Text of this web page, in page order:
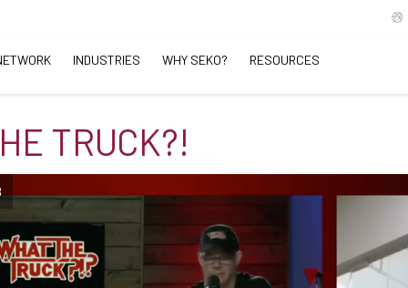
INDUSTRIES WHY SEKO? RESOURCES
TRUCK?!